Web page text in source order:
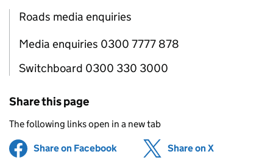
Roads media enquiries
Media enquiries 0300 7777 878
Switchboard 0300 330 3000
Share this page
The following links open in a new tab
Share on Facebook (opens in new tab)
Share on X